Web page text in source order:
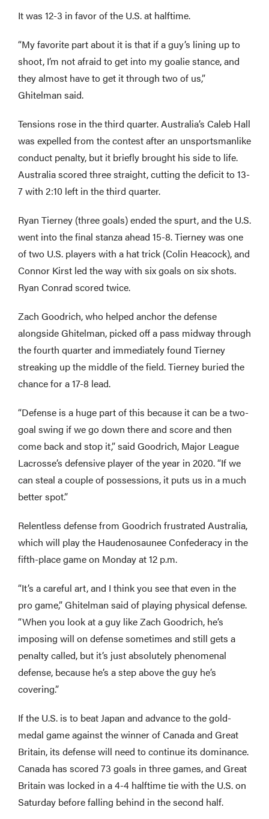
It was 12-3 in favor of the U.S. at halftime.
“My favorite part about it is that if a guy’s lining up to
shoot, I’m not afraid to get into my goalie stance, and
they almost have to get it through two of us,”
Ghitelman said.
Tensions rose in the third quarter. Australia’s Caleb Hall
was expelled from the contest after an unsportsmanlike
conduct penalty, but it briefly brought his side to life.
Australia scored three straight, cutting the deficit to 13-
7 with 2:10 left in the third quarter.
Ryan Tierney (three goals) ended the spurt, and the U.S.
went into the final stanza ahead 15-8. Tierney was one
of two U.S. players with a hat trick (Colin Heacock), and
Connor Kirst led the way with six goals on six shots.
Ryan Conrad scored twice.
Zach Goodrich, who helped anchor the defense
alongside Ghitelman, picked off a pass midway through
the fourth quarter and immediately found Tierney
streaking up the middle of the field. Tierney buried the
chance for a 17-8 lead.
“Defense is a huge part of this because it can be a two-
goal swing if we go down there and score and then
come back and stop it,” said Goodrich, Major League
Lacrosse’s defensive player of the year in 2020. “If we
can steal a couple of possessions, it puts us in a much
better spot.”
Relentless defense from Goodrich frustrated Australia,
which will play the Haudenosaunee Confederacy in the
fifth-place game on Monday at 12 p.m.
“It’s a careful art, and I think you see that even in the
pro game,” Ghitelman said of playing physical defense.
“When you look at a guy like Zach Goodrich, he’s
imposing will on defense sometimes and still gets a
penalty called, but it’s just absolutely phenomenal
defense, because he’s a step above the guy he’s
covering.”
If the U.S. is to beat Japan and advance to the gold-
medal game against the winner of Canada and Great
Britain, its defense will need to continue its dominance.
Canada has scored 73 goals in three games, and Great
Britain was locked in a 4-4 halftime tie with the U.S. on
Saturday before falling behind in the second half.